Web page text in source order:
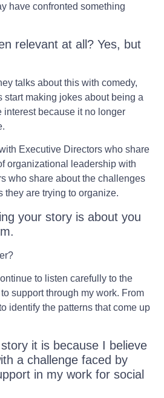
have confronted something
relevant at all? Yes, but
talks about this with comedy,
start making jokes about being a
because it no longer
Executive Directors who share
organizational leadership with
who share about the challenges
they are trying to organize.
your story is about you
to listen carefully to the
support through my work. From
identify the patterns that come up
it is because I believe
a challenge faced by
in my work for social